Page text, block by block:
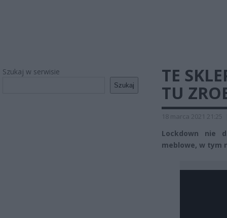
Szukaj w serwisie
Szukaj
TE
TU
18 marca 2021 21:25
Lockdown nie
meblowe, w tym